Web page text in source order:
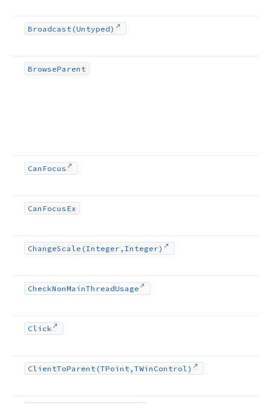
Broadcast (Untyped)
BrowseParent
Can Focus
Can FocusEx
ChangeScale (Integer,Integer)
CheckNonMainThreadUsage
Click
ClientToParent (TPoint,TWin Control)